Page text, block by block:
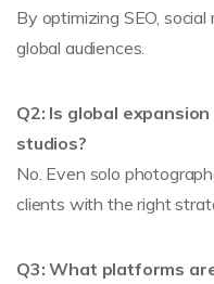
By optimizing SEO,
global audiences.
Q2: Is global
studios?
No. Even solo
clients with the right
Q3: What platforms